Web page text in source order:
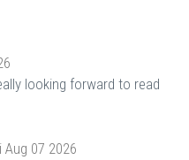
looking forward to read
Aug 07 2026